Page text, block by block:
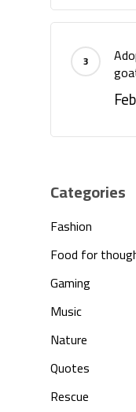
Categories
Fashion
Food for
Gaming
Music
Nature
Quotes
Rescue